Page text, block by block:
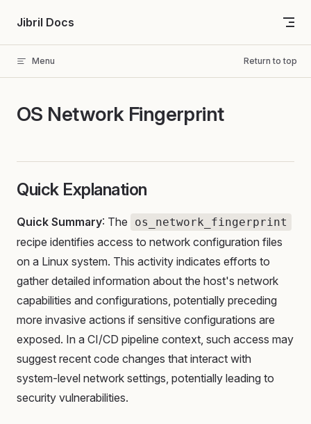
Skip to content
Jibril Docs
Menu Return to top
OS Network Fingerprint
Quick Explanation
Quick Summary: The os_network_fingerprint
recipe identifies access to network configuration files
on a Linux system. This activity indicates efforts to
gather detailed information about the host's network
capabilities and configurations, potentially preceding
more invasive actions if sensitive configurations are
exposed. In a CI/CD pipeline context, such access may
suggest recent code changes that interact with
system-level network settings, potentially leading to
security vulnerabilities.